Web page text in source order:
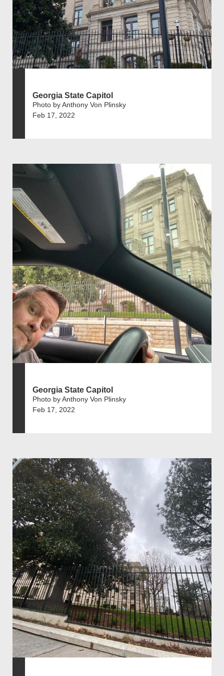
Georgia State Capitol
Photo by Anthony Von Plinsky
Feb 17, 2022
Georgia State Capitol
Photo by Anthony Von Plinsky
Feb 17, 2022